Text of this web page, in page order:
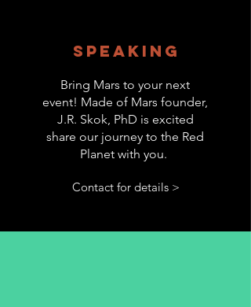
Speaking
Bring Mars to your next
event! Made of Mars founder,
J.R. Skok, PhD is excited
share our journey to the Red
Planet with you.
Contact for details >